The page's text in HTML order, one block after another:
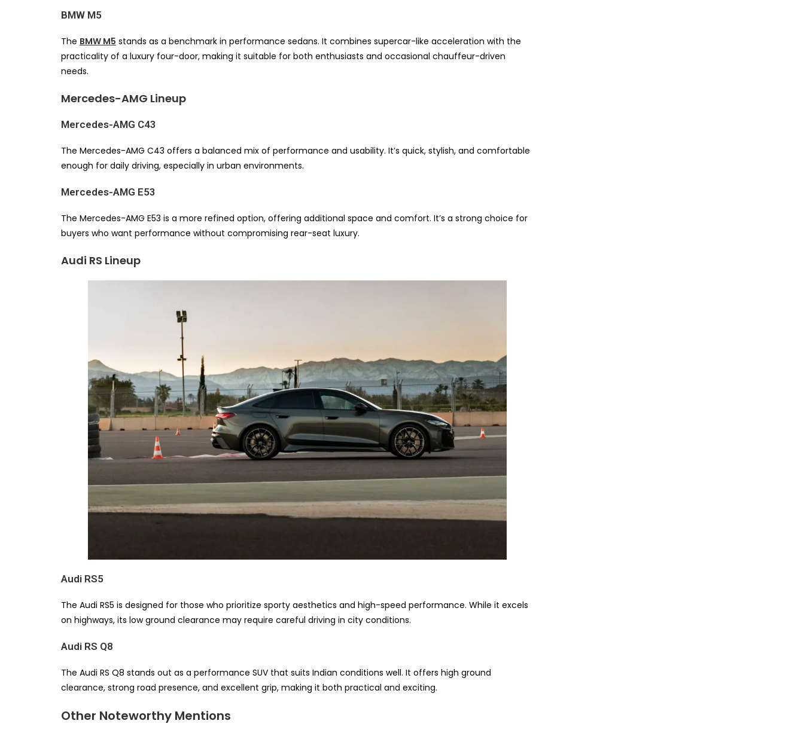
BMW M5
The BMW M5 stands as a benchmark in performance sedans. It combines supercar-like acceleration with the
practicality of a luxury four-door, making it suitable for both enthusiasts and occasional chauffeur-driven
needs.
Mercedes-AMG Lineup
Mercedes-AMG C43
The Mercedes-AMG C43 offers a balanced mix of performance and usability. It’s quick, stylish, and comfortable
enough for daily driving, especially in urban environments.
Mercedes-AMG E53
The Mercedes-AMG E53 is a more refined option, offering additional space and comfort. It’s a strong choice for
buyers who want performance without compromising rear-seat luxury.
Audi RS Lineup
Audi RS5
The Audi RS5 is designed for those who prioritize sporty aesthetics and high-speed performance. While it excels
on highways, its low ground clearance may require careful driving in city conditions.
Audi RS Q8
The Audi RS Q8 stands out as a performance SUV that suits Indian conditions well. It offers high ground
clearance, strong road presence, and excellent grip, making it both practical and exciting.
Other Noteworthy Mentions